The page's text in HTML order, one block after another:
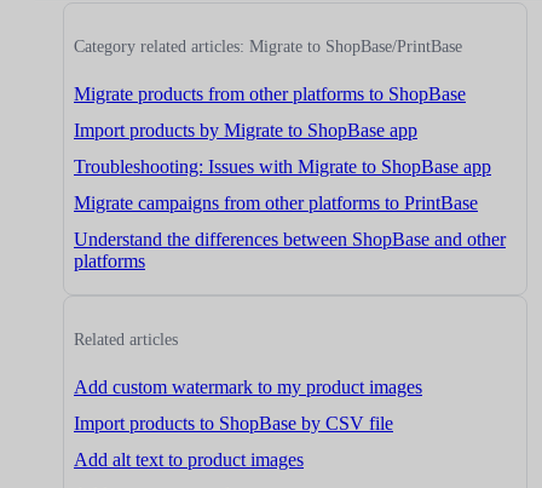
Category related articles: Migrate to ShopBase/PrintBase
Migrate products from other platforms to ShopBase
Import products by Migrate to ShopBase app
Troubleshooting: Issues with Migrate to ShopBase app
Migrate campaigns from other platforms to PrintBase
Understand the differences between ShopBase and other
platforms
Related articles
Add custom watermark to my product images
Import products to ShopBase by CSV file
Add alt text to product images